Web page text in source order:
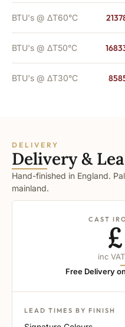
BTU's @ ΔT60°C
BTU's @ ΔT50°C
BTU's @ ΔT30°C
DELIVERY
Delivery &
Hand-finished in England.
mainland.
CAST
inc
Free Delivery
LEAD TIMES BY FINISH